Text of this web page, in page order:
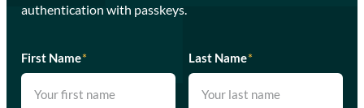
authentication with passkeys.
First Name* Last Name*